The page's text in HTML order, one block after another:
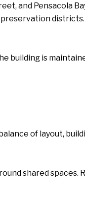
and Pensacola
districts.
building is
of layout,
shared spaces.